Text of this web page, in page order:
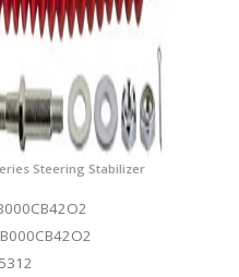
Steering Stabilizer